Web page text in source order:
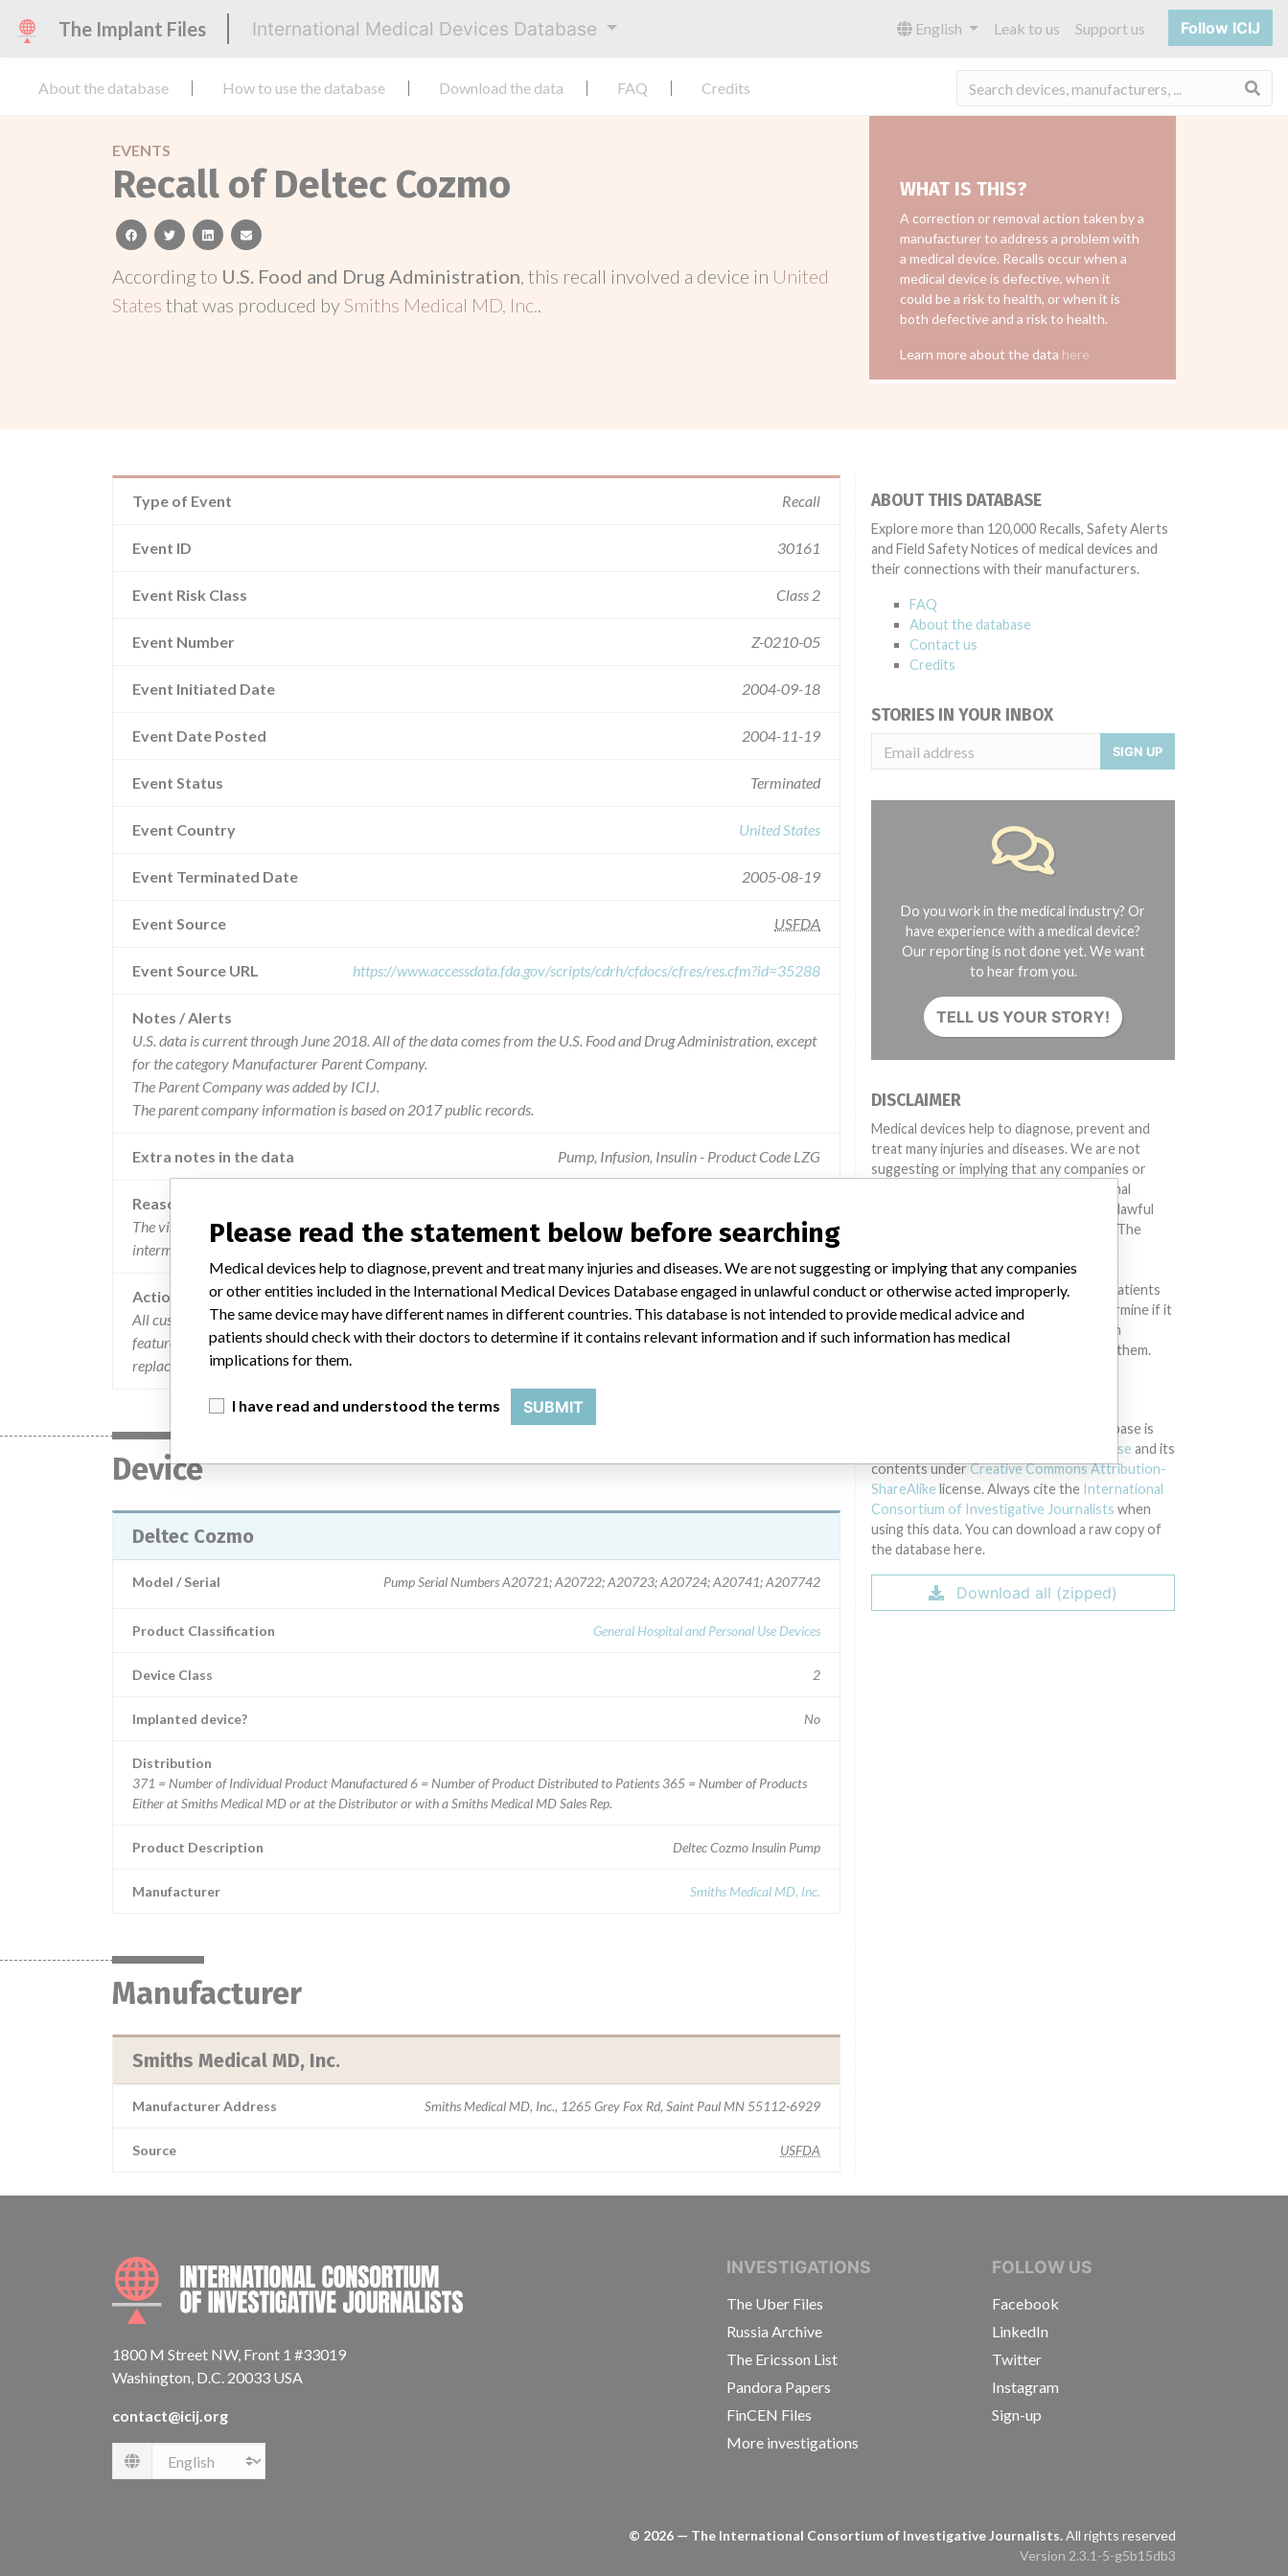
The Implant Files International Medical Devices Database English Leak to us Support us Follow ICIJ
About the database How to use the database Download the data FAQ Credits
EVENTS
Recall of Deltec Cozmo
facebooktwitterlinkedinemail
According to U.S. Food and Drug Administration, this recall involved a device in United
States that was produced bySmiths Medical MD, Inc..
WHAT IS THIS?
A correction or removal action taken by a
manufacturer to address a problem with
a medical device. Recalls occur when a
medical device is defective, when it
could be a risk to health, or when it is
both defective and a risk to health.
Learn more about the data here
Type of Event Recall
Event ID 30161
Event Risk Class Class 2
Event Number Z-0210-05
Event Initiated Date 2004-09-18
Event Date Posted 2004-11-19
Event Status Terminated
Event Country United States
Event Terminated Date 2005-08-19
Event Source USFDA
Event Source URL https://www.accessdata.fda.gov/scripts/cdrh/cfdocs/cfres/res.cfm?id=35288
Notes / Alerts
U.S. data is current through June 2018. All of the data comes from the U.S. Food and Drug Administration, except
for the category Manufacturer Parent Company.
The Parent Company was added by ICIJ.
The parent company information is based on 2017 public records.
Extra notes in the data Pump, Infusion, Insulin - Product Code LZG
Reason
The vibratory alarm motor installed in a small number of deltec cozmo insulin pumps may function
intermittently.
Action
All customers were contacted and instructed to only use the Beeper alarm function and not the vibrate alarm
feature. Patients were instructed to return the affected pump to Smiths Medical MD upon receipt of the
replacement pump.
Device
Deltec Cozmo
Model / Serial Pump Serial Numbers A20721; A20722; A20723; A20724; A20741; A207742
Product Classification General Hospital and Personal Use Devices
Device Class 2
Implanted device? No
Distribution
371 = Number of Individual Product Manufactured 6 = Number of Product Distributed to Patients 365 = Number of Products
Either at Smiths Medical MD or at the Distributor or with a Smiths Medical MD Sales Rep.
Product Description Deltec Cozmo Insulin Pump
Manufacturer Smiths Medical MD, Inc.
Manufacturer
Smiths Medical MD, Inc.
Manufacturer Address Smiths Medical MD, Inc., 1265 Grey Fox Rd, Saint Paul MN 55112-6929
Source USFDA
ABOUT THIS DATABASE
Explore more than 120,000 Recalls, Safety Alerts
and Field Safety Notices of medical devices and
their connections with their manufacturers.
FAQ
About the database
Contact us
Credits
STORIES IN YOUR INBOX
SIGN UP
Do you work in the medical industry? Or
have experience with a medical device?
Our reporting is not done yet. We want
to hear from you.
TELL US YOUR STORY!
DISCLAIMER
Medical devices help to diagnose, prevent and
treat many injuries and diseases. We are not
suggesting or implying that any companies or
other entities included in the International
Medical Devices Database engaged in unlawful
conduct or otherwise acted improperly. The
different countries. This database is not
intended to provide medical advice and patients
should check with their doctors to determine if it
contains relevant information and if such
information has medical implications for them.
The International Medical Devices Database is
Open Database License and its
contents underCreative Commons Attribution-
ShareAlike license. Always cite the International
Consortium of Investigative Journalists when
using this data. You can download a raw copy of
the database here.
Download all (zipped)
INTERNATIONAL CONSORTIUM OF INVESTIGATIVE JOURNALISTS
1800 M Street NW, Front 1 #33019
Washington, D.C. 20033 USA
contact@icij.org
Language
INVESTIGATIONS
The Uber Files
Russia Archive
The Ericsson List
Pandora Papers
FinCEN Files
More investigations
FOLLOW US
Facebook
LinkedIn
Twitter
Instagram
Sign-up
© 2026 — The International Consortium of Investigative Journalists.All rights reserved
Version 2.3.1-5-g5b15db3
Please read the statement below before searching
Medical devices help to diagnose, prevent and treat many injuries and diseases. We are not suggesting or implying that any companies
or other entities included in the International Medical Devices Database engaged in unlawful conduct or otherwise acted improperly.
The same device may have different names in different countries. This database is not intended to provide medical advice and
patients should check with their doctors to determine if it contains relevant information and if such information has medical
implications for them.
I have read and understood the terms SUBMIT